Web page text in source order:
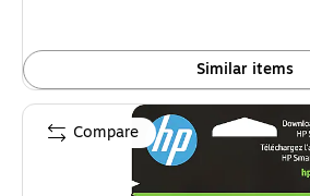
Similar items
Compare